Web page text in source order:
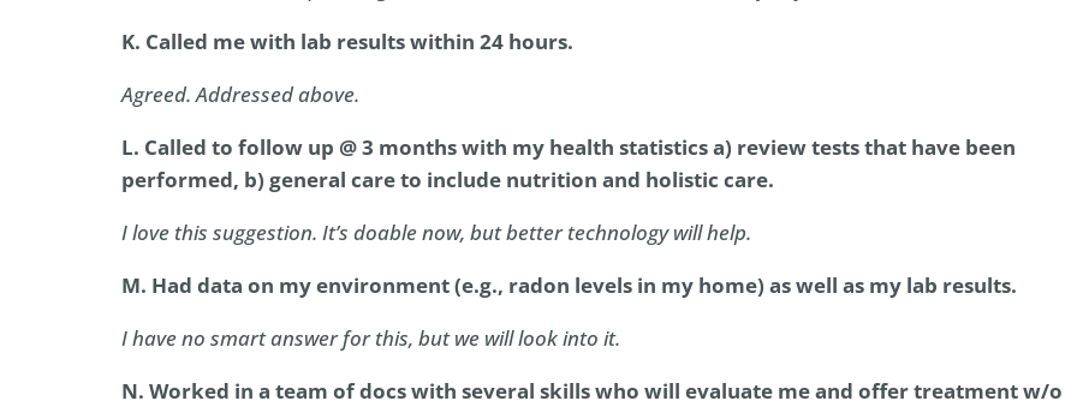
K. Called me with lab results within 24 hours.
Agreed. Addressed above.
L. Called to follow up @ 3 months with my health statistics a) review tests that have been
performed, b) general care to include nutrition and holistic care.
I love this suggestion. It’s doable now, but better technology will help.
M. Had data on my environment (e.g., radon levels in my home) as well as my lab results.
I have no smart answer for this, but we will look into it.
N. Worked in a team of docs with several skills who will evaluate me and offer treatment w/o